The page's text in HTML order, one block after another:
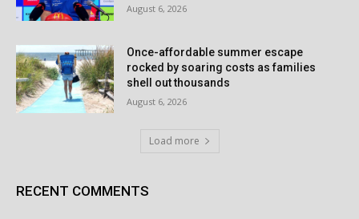
August 6, 2026
Once-affordable summer escape
rocked by soaring costs as families
shell out thousands
August 6, 2026
Load more
RECENT COMMENTS